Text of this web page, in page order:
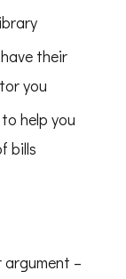
their
you
help you
bills
–